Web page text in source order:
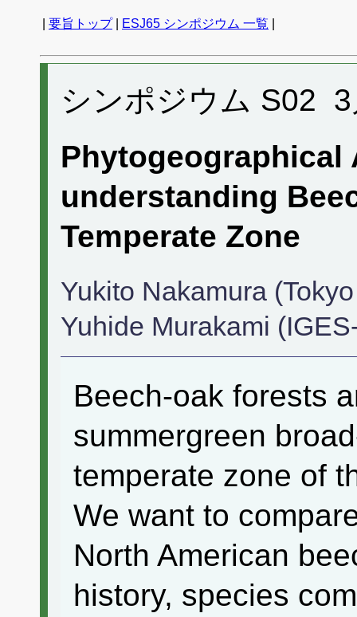
要旨トップ| ESJ65 シンポジウム 一覧
シンポジウム S02
Phytogeographical
understanding
Temperate Zone
Yukito Nakamura
Yuhide Murakami
Beech-oak forests
summergreen
temperate zone of
We want to
North American
history, species